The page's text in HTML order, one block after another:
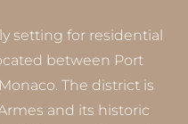
setting for residential
between Port
The district is
and its historic